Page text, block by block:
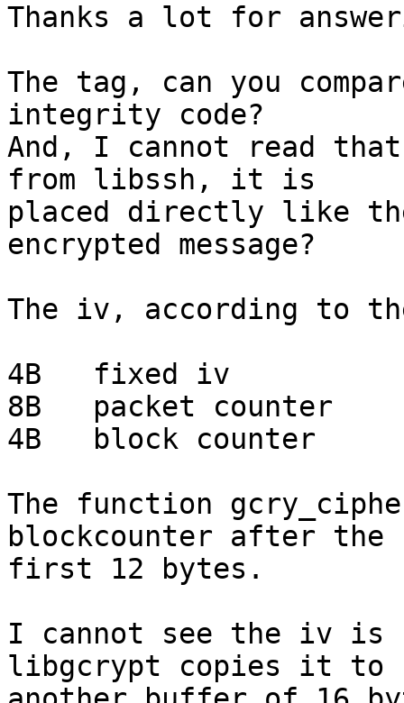
Thanks a lot for
The tag, can you
integrity code?
And, I cannot read
from libssh, it is
placed directly like
encrypted message?
The iv, according to
4B   fixed iv
8B   packet counter
4B   block counter
The function
blockcounter after the
first 12 bytes.
I cannot see the iv is
libgcrypt copies it to